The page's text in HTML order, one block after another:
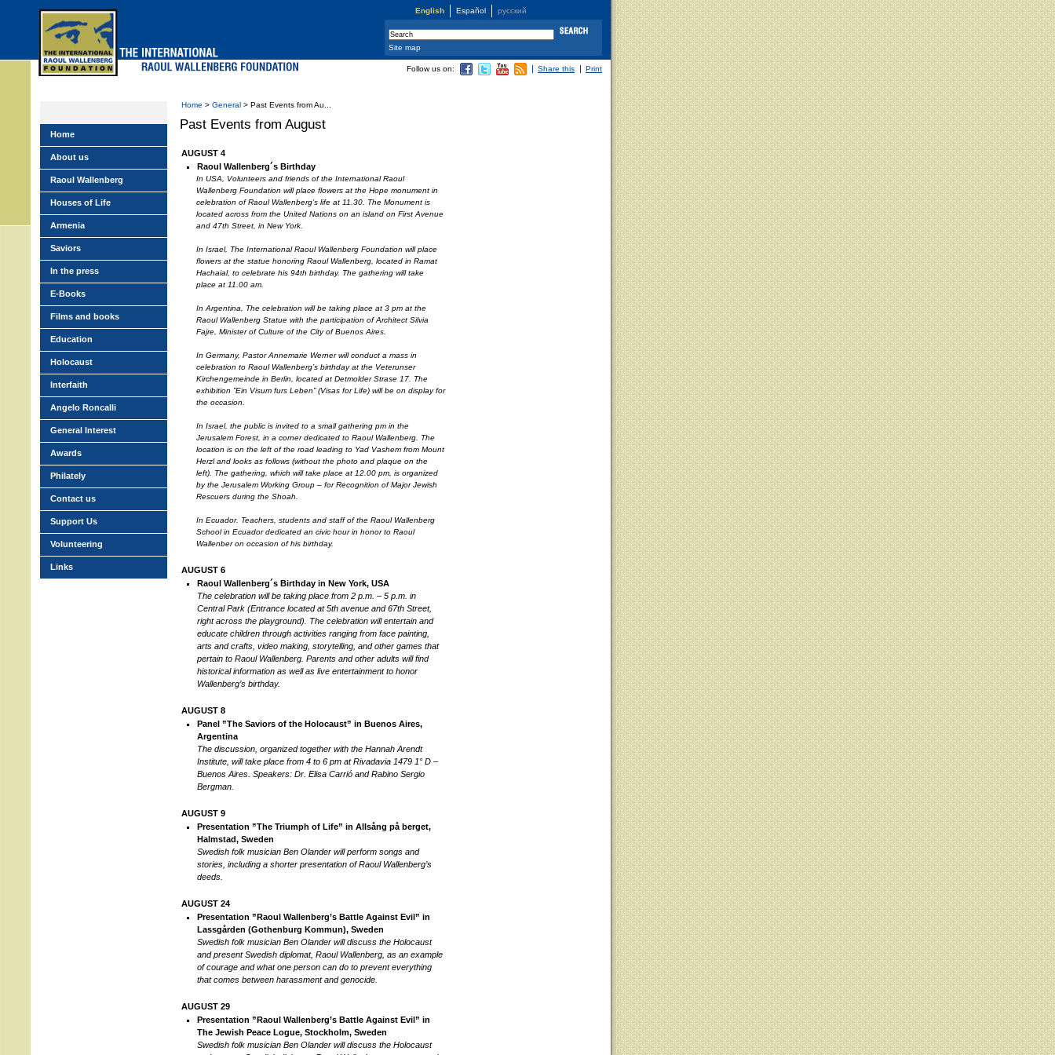
English Español русский
Home > General > Past Events from Au...
Past Events from August
AUGUST 4
Raoul Wallenberg´s Birthday
In USA, Volunteers and friends of the International Raoul
Wallenberg Foundation will place flowers at the Hope monument in
celebration of Raoul Wallenberg’s life at 11.30. The Monument is
located across from the United Nations on an island on First Avenue
and 47th Street, in New York.
In Israel, The International Raoul Wallenberg Foundation will place
flowers at the statue honoring Raoul Wallenberg, located in Ramat
Hachaial, to celebrate his 94th birthday. The gathering will take
place at 11.00 am.
In Argentina, The celebration will be taking place at 3 pm at the
Raoul Wallenberg Statue with the participation of Architect Silvia
Fajre, Minister of Culture of the City of Buenos Aires.
In Germany, Pastor Annemarie Werner will conduct a mass in
celebration to Raoul Wallenberg’s birthday at the Veterunser
Kirchengemeinde in Berlin, located at Detmolder Strase 17. The
exhibition ”Ein Visum furs Leben” (Visas for Life) will be on display for
the occasion.
In Israel, the public is invited to a small gathering pm in the
Jerusalem Forest, in a corner dedicated to Raoul Wallenberg. The
location is on the left of the road leading to Yad Vashem from Mount
Herzl and looks as follows (without the photo and plaque on the
left). The gathering, which will take place at 12.00 pm, is organized
by the Jerusalem Working Group – for Recognition of Major Jewish
Rescuers during the Shoah.
In Ecuador. Teachers, students and staff of the Raoul Wallenberg
School in Ecuador dedicated an civic hour in honor to Raoul
Wallenber on occasion of his birthday.
AUGUST 6
Raoul Wallenberg´s Birthday in New York, USA
The celebration will be taking place from 2 p.m. – 5 p.m. in
Central Park (Entrance located at 5th avenue and 67th Street,
right across the playground). The celebration will entertain and
educate children through activities ranging from face painting,
arts and crafts, video making, storytelling, and other games that
pertain to Raoul Wallenberg. Parents and other adults will find
historical information as well as live entertainment to honor
Wallenberg’s birthday.
AUGUST 8
Panel ”The Saviors of the Holocaust” in Buenos Aires,
Argentina
The discussion, organized together with the Hannah Arendt
Institute, will take place from 4 to 6 pm at Rivadavia 1479 1° D –
Buenos Aires. Speakers: Dr. Elisa Carrió and Rabino Sergio
Bergman.
AUGUST 9
Presentation ”The Triumph of Life” in Allsång på berget,
Halmstad, Sweden
Swedish folk musician Ben Olander will perform songs and
stories, including a shorter presentation of Raoul Wallenberg’s
deeds.
AUGUST 24
Presentation ”Raoul Wallenberg’s Battle Against Evil” in
Lassgården (Gothenburg Kommun), Sweden
Swedish folk musician Ben Olander will discuss the Holocaust
and present Swedish diplomat, Raoul Wallenberg, as an example
of courage and what one person can do to prevent everything
that comes between harassment and genocide.
AUGUST 29
Presentation ”Raoul Wallenberg’s Battle Against Evil” in
The Jewish Peace Logue, Stockholm, Sweden
Swedish folk musician Ben Olander will discuss the Holocaust
Follow us on: Share this Print
Home
About us
Raoul Wallenberg
Houses of Life
Armenia
Saviors
In the press
E-Books
Films and books
Education
Holocaust
Interfaith
Angelo Roncalli
General Interest
Awards
Philately
Contact us
Support Us
Volunteering
Links
Site map